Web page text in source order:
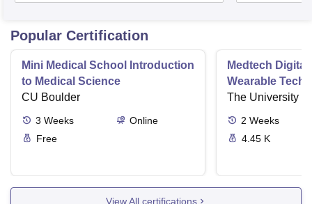
Popular Certification
Mini Medical School Introduction
to Medical Science
CU Boulder
3 Weeks
Online
Free
Medtech
Wearable
The University
2 Weeks
4.45 K
View All certifications